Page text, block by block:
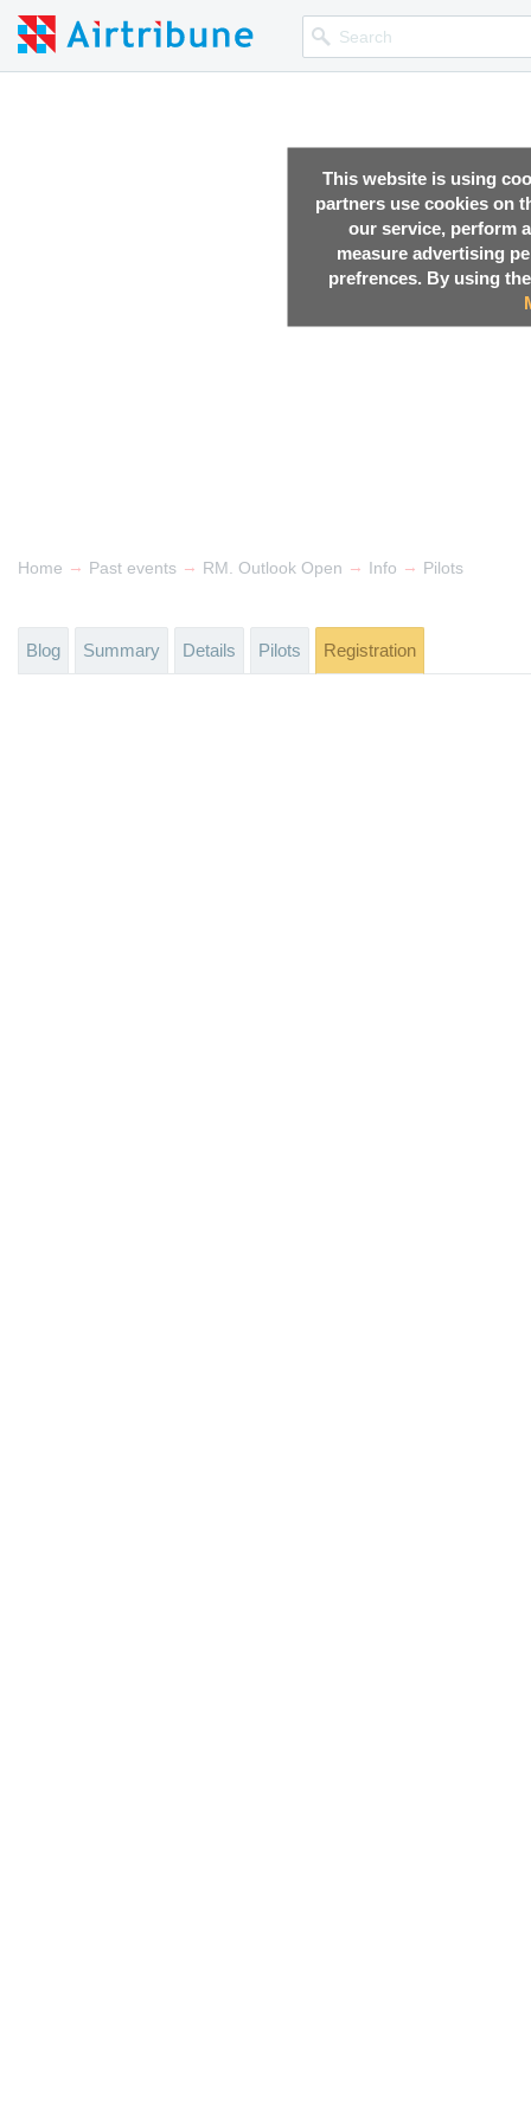
This website is using
partners use cookies on
our service, perform
measure advertising
prefrences. By using
Home → Past events → RM. Outlook Open → Info → Pilots
Blog Summary Details Pilots Registration